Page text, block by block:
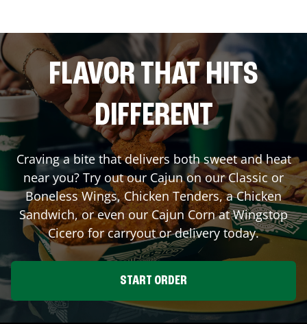
FLAVOR THAT HITS
DIFFERENT
Craving a bite that delivers both sweet and heat
near you? Try out our Cajun on our Classic or
Boneless Wings, Chicken Tenders, a Chicken
Sandwich, or even our Cajun Corn at Wingstop
Cicerofor carryout or delivery today.
START ORDER